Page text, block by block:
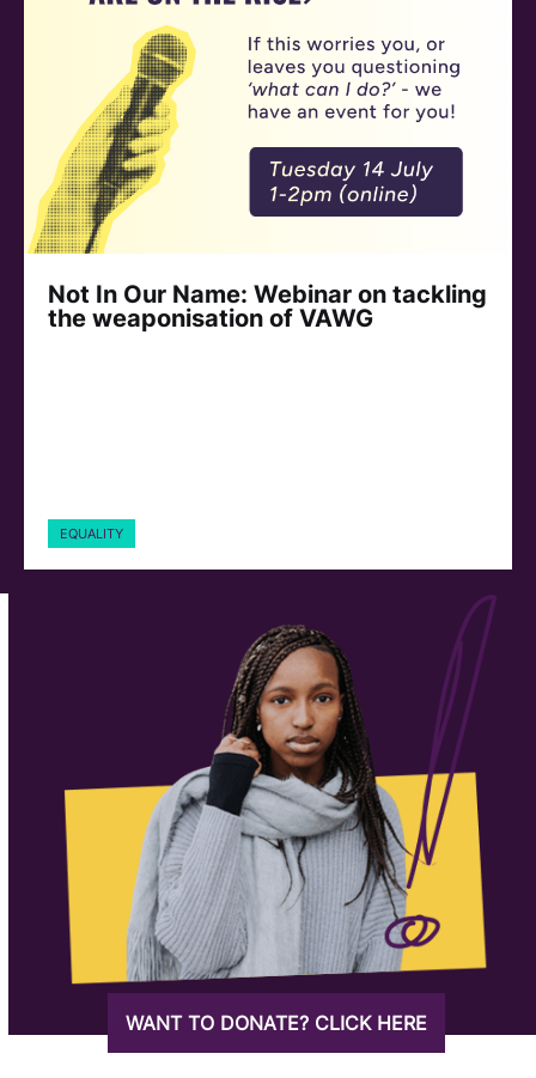
Not In Our Name: Webinar on tackling
the weaponisation of VAWG
EQUALITY
WANT TO DONATE? CLICK HERE